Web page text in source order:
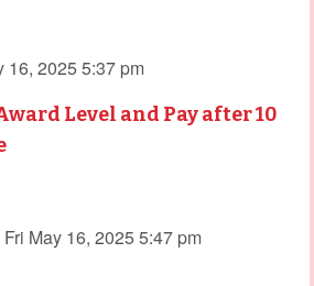
16, 2025 5:37 pm
Level and Pay after 10
Fri May 16, 2025 5:47 pm